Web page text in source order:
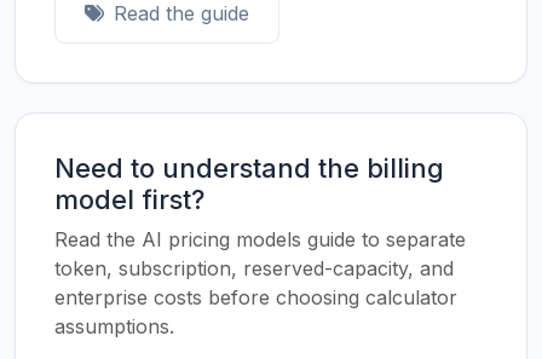
Read the guide
Need to understand the billing
model first?
Read the AI pricing models guide to separate
token, subscription, reserved-capacity, and
enterprise costs before choosing calculator
assumptions.